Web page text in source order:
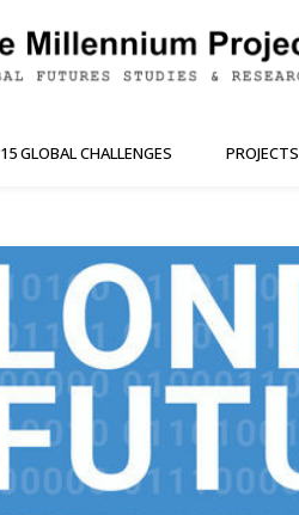
15 GLOBAL CHALLENGES PROJECTS